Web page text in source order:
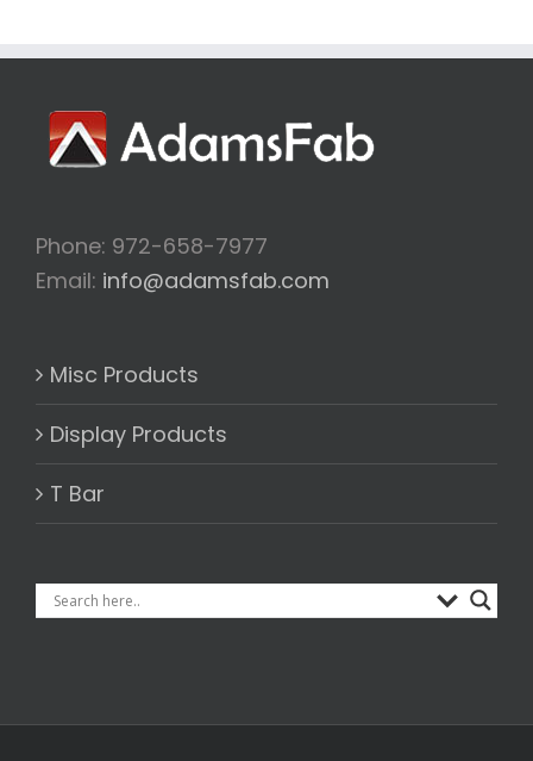
Phone: 972-658-7977
Email: info@adamsfab.com
Misc Products
Display Products
T Bar